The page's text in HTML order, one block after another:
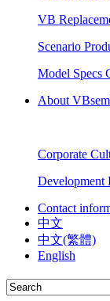
VB
Scenario
Model Specs
About
Corporate
Development
Contact
中文
中文(繁體)
English